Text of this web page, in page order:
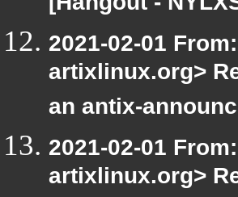
2021-02-01
artixlinux.org>
an antix-
2021-02-01
artixlinux.org>